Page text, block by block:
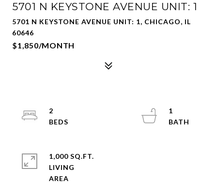
5701 N KEYSTONE AVENUE UNIT: 1
5701 N KEYSTONE AVENUE UNIT: 1, CHICAGO, IL
60646
$1,850/MONTH
2
1
1,000 SQ.FT.
LIVING